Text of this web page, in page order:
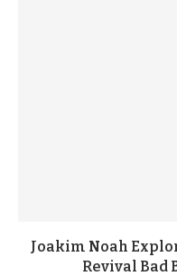
Joakim Noah
Revival Bad